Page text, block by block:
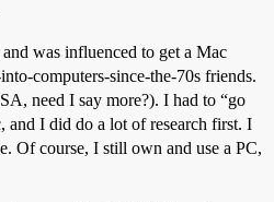
was influenced to get a Mac
computers-since-the-70s friends.
need I say more?). I had to “go
and I did do a lot of research first. I
Of course, I still own and use a PC,